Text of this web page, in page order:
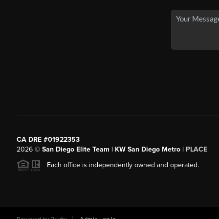
CA DRE #01922353
2026© San Diego Elite Team | KW San Diego Metro | PLACE
Each office is independently owned and operated.